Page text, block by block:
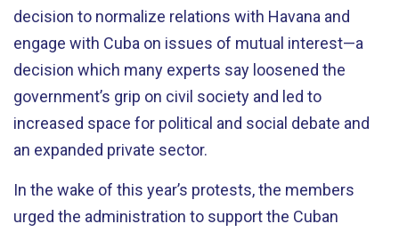
decision to normalize relations with Havana and
engage with Cuba on issues of mutual interest—a
decision which many experts say loosened the
government’s grip on civil society and led to
increased space for political and social debate and
an expanded private sector.
In the wake of this year’s protests, the members
urged the administration to support the Cuban